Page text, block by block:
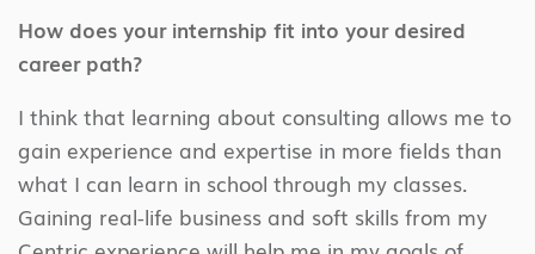
How does your internship fit into your desired
career path?
I think that learning about consulting allows me to
gain experience and expertise in more fields than
what I can learn in school through my classes.
Gaining real-life business and soft skills from my